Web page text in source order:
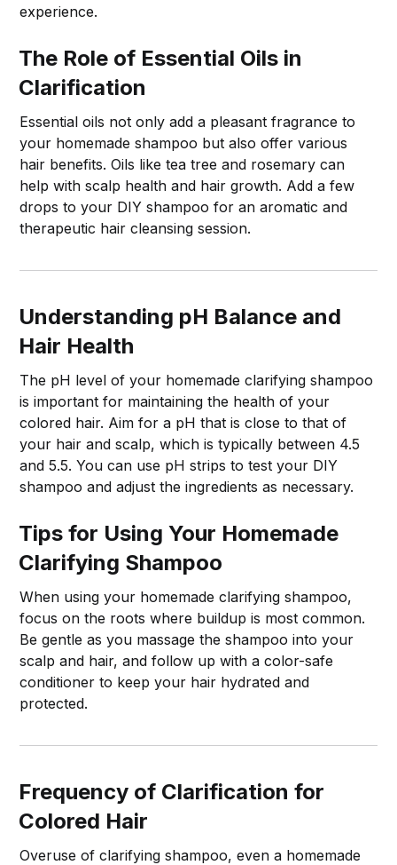
experience.
The Role of Essential Oils in
Clarification
Essential oils not only add a pleasant fragrance to
your homemade shampoo but also offer various
hair benefits. Oils like tea tree and rosemary can
help with scalp health and hair growth. Add a few
drops to your DIY shampoo for an aromatic and
therapeutic hair cleansing session.
Understanding pH Balance and
Hair Health
The pH level of your homemade clarifying shampoo
is important for maintaining the health of your
colored hair. Aim for a pH that is close to that of
your hair and scalp, which is typically between 4.5
and 5.5. You can use pH strips to test your DIY
shampoo and adjust the ingredients as necessary.
Tips for Using Your Homemade
Clarifying Shampoo
When using your homemade clarifying shampoo,
focus on the roots where buildup is most common.
Be gentle as you massage the shampoo into your
scalp and hair, and follow up with a color-safe
conditioner to keep your hair hydrated and
protected.
Frequency of Clarification for
Colored Hair
Overuse of clarifying shampoo, even a homemade